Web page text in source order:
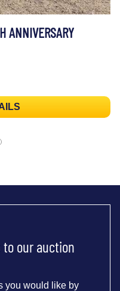
ANNIVERSARY
our auction
you would like by